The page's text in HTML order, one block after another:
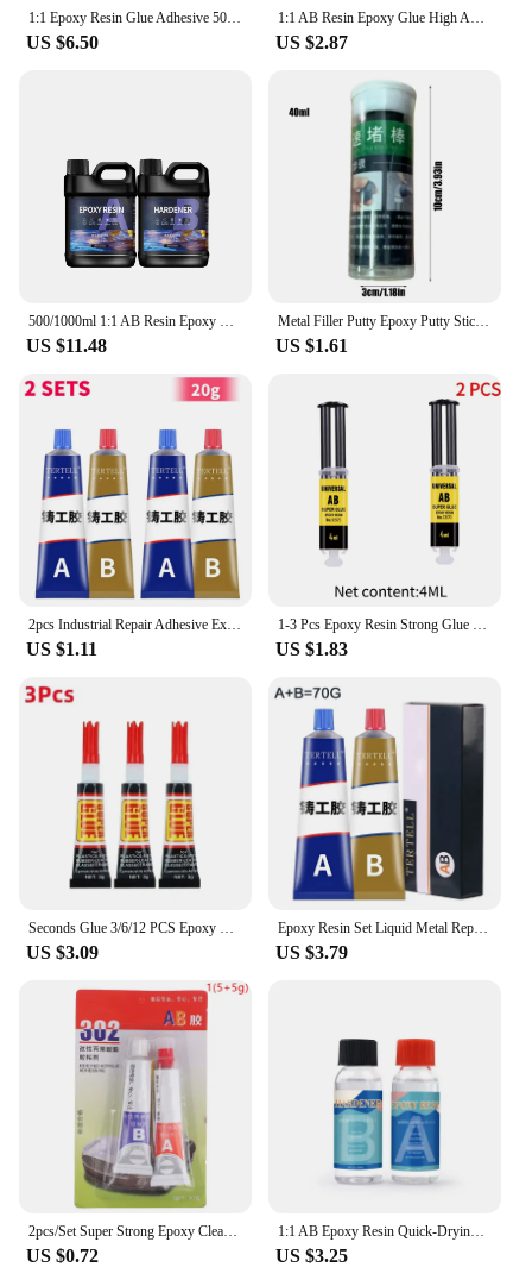
1:1 Epoxy Resin Glue Adhesive 50ml Crystal Clear Bonding Metal Glass Plastics Alloy Wood Ceramic Stone Marble Stainless Steel
US $6.50
1:1 AB Resin Epoxy Glue High Adhesive Hardener Crystal Glue For DIY Resin Jewelry Making Accessories Gum 100/200/400/500/1000g
US $2.87
500/1000ml 1:1 AB Resin Epoxy Glue Set High Adhesive Hardener Crystal Glue Jewelry Making Transparent Clear DIY Resin Mold Crafs
US $11.48
Metal Filler Putty Epoxy Putty Sticks Permanent Adhesive Quick Leak Repair Epoxy Putty Repair Mounting Sealant For CeramicCrack
US $1.61
US $1.11 US $1.83
US $3.09
Epoxy Resin Set Liquid Metal Repair Paste Super Glue AB Type Casting Glue Cold Welding High Intensity Magic Bonding Sealant Home
US $3.79
US $0.72
1:1 AB Epoxy Resin Quick-Drying Glue High Adhesives Sealers Crystal Clear Hardener Epoxies DIY Jewelry Making Resin Accessories
US $3.25